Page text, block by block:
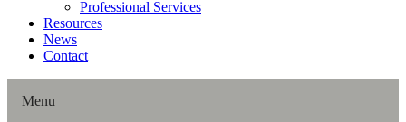
Professional Services
Resources
News
Contact
Menu